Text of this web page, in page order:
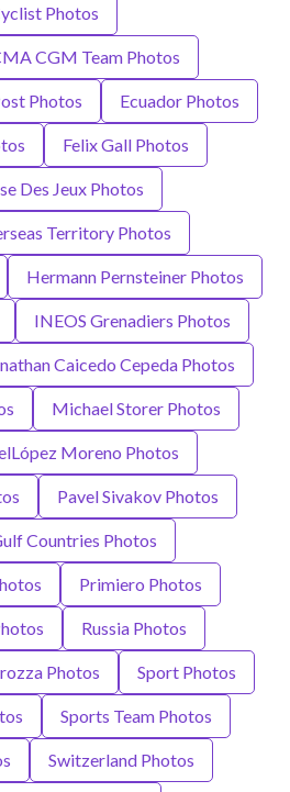
Photos
CGM Team Photos
Photos Ecuador Photos
Felix Gall Photos
Des Jeux Photos
Territory Photos
Hermann Pernsteiner Photos
INEOS Grenadiers Photos
Caicedo Cepeda Photos
Michael Storer Photos
Moreno Photos
Pavel Sivakov Photos
Countries Photos
Primiero Photos
Russia Photos
Photos Sport Photos
Sports Team Photos
Switzerland Photos